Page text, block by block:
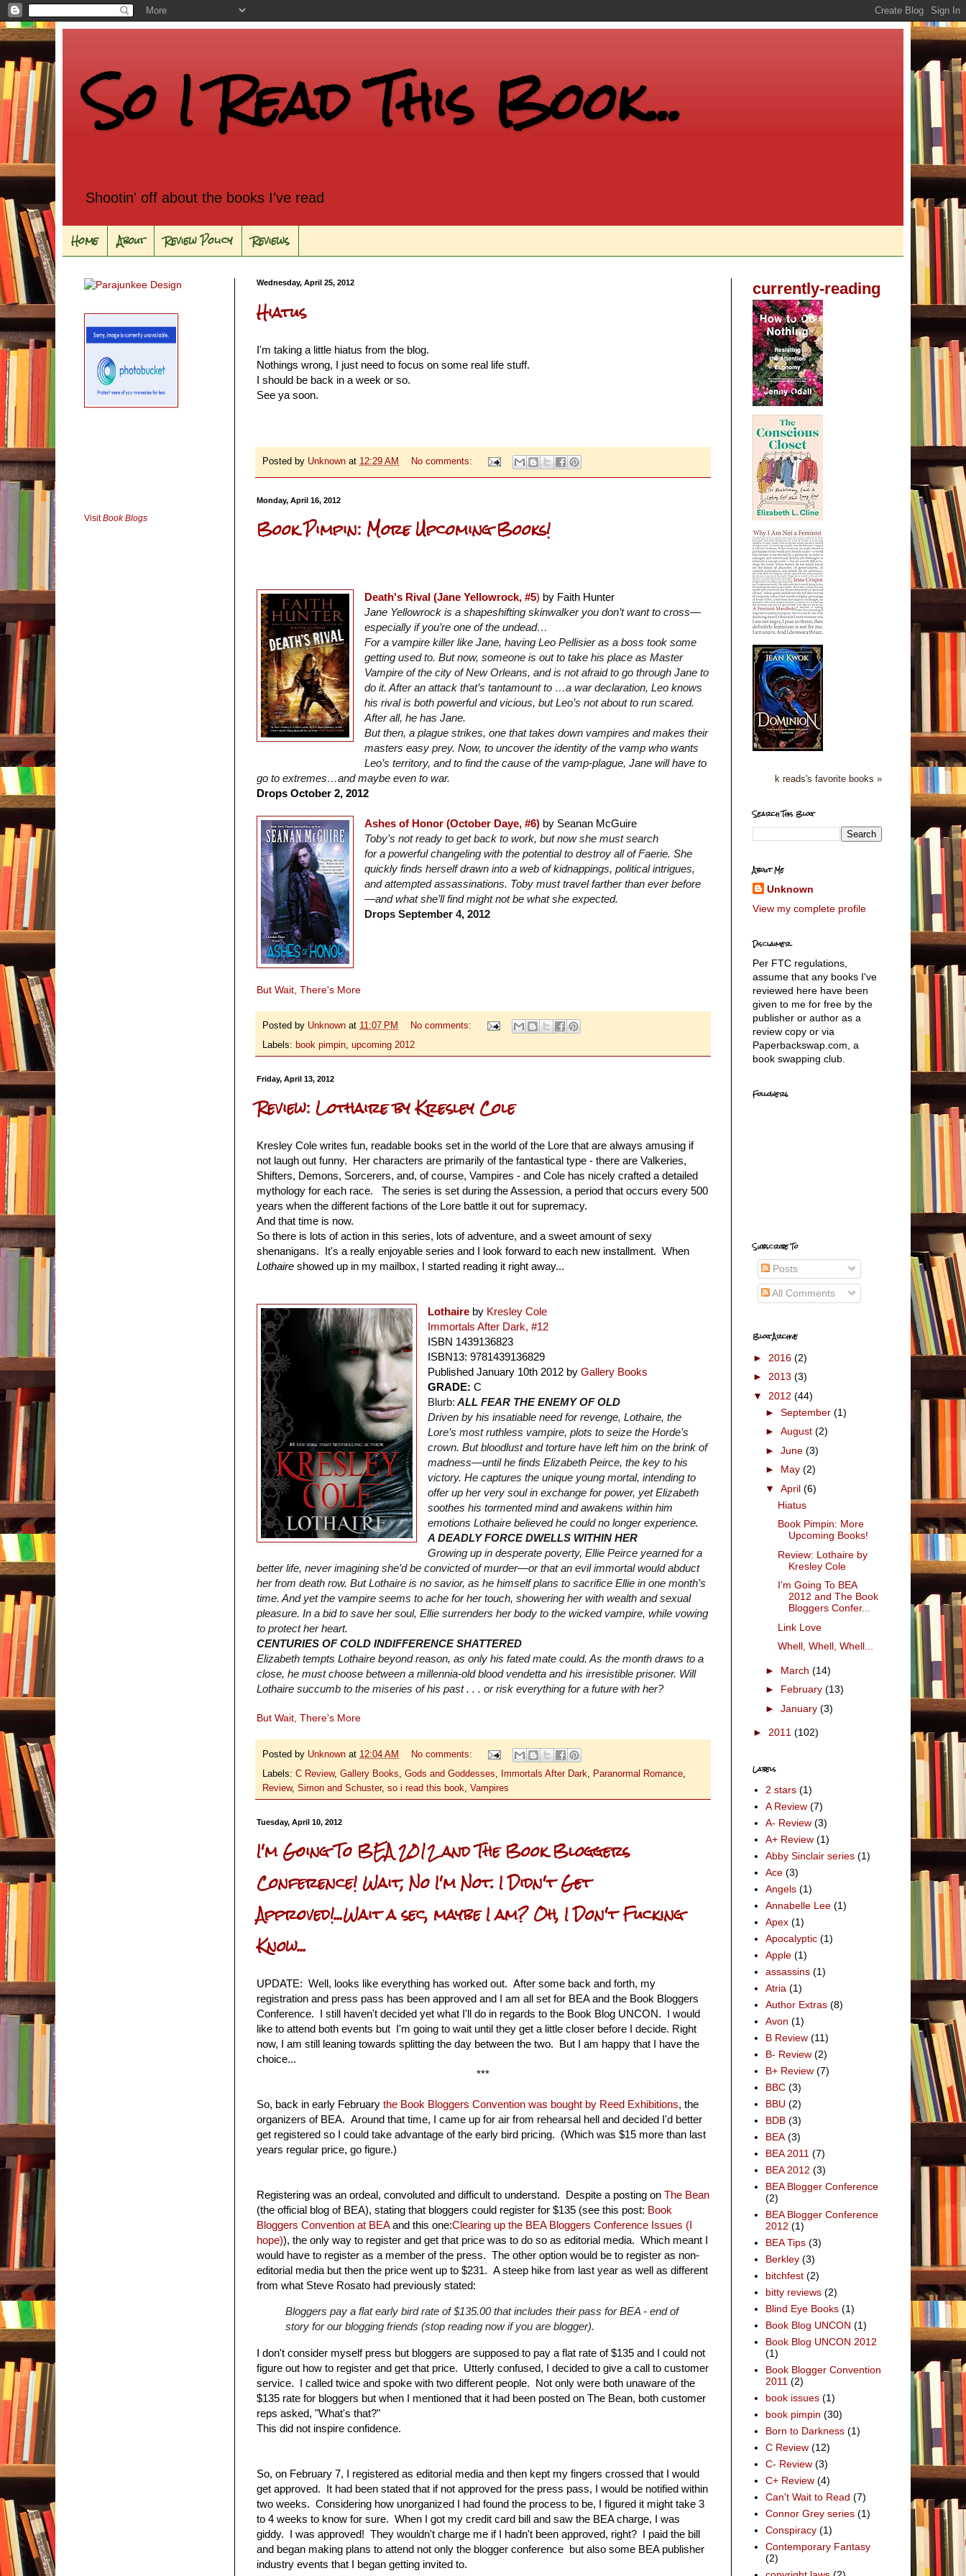
So I Read This Book...
Shootin' off about the books I've read
Home About Review Policy Reviews
Wednesday, April 25, 2012
Hiatus
I'm taking a little hiatus from the blog.
Nothings wrong, I just need to focus on some real life stuff.
I should be back in a week or so.
See ya soon.
Posted by Unknown at 12:29 AM No comments:
Monday, April 16, 2012
Book Pimpin: More Upcoming Books!
Death's Rival (Jane Yellowrock, #5) by Faith Hunter
Jane Yellowrock is a shapeshifting skinwalker you don’t want to cross—
especially if you’re one of the undead…
For a vampire killer like Jane, having Leo Pellisier as a boss took some
getting used to. But now, someone is out to take his place as Master
Vampire of the city of New Orleans, and is not afraid to go through Jane to
do it. After an attack that’s tantamount to …a war declaration, Leo knows
his rival is both powerful and vicious, but Leo’s not about to run scared.
After all, he has Jane.
But then, a plague strikes, one that takes down vampires and makes their
masters easy prey. Now, to uncover the identity of the vamp who wants
Leo’s territory, and to find the cause of the vamp-plague, Jane will have to
go to extremes…and maybe even to war.
Drops October 2, 2012
Ashes of Honor (October Daye, #6) by Seanan McGuire
Toby’s not ready to get back to work, but now she must search
for a powerful changeling with the potential to destroy all of Faerie. She
quickly finds herself drawn into a web of kidnappings, political intrigues,
and attempted assassinations. Toby must travel farther than ever before
—and what she’ll find might not be what she expected.
Drops September 4, 2012
But Wait, There's More
Posted by Unknown at 11:07 PM
No comments:
Labels: book pimpin, upcoming 2012
Friday, April 13, 2012
Review: Lothaire by Kresley Cole
Kresley Cole writes fun, readable books set in the world of the Lore that are always amusing if
not laugh out funny. Her characters are primarily of the fantastical type - there are Valkeries,
Shifters, Demons, Sorcerers, and, of course, Vampires - and Cole has nicely crafted a detailed
mythology for each race.
The series is set during the Assession, a period that occurs every 500
years when the different factions of the Lore battle it out for supremacy.
And that time is now.
So there is lots of action in this series, lots of adventure, and a sweet amount of sexy
shenanigans. It's a really enjoyable series and I look forward to each new installment. When
Lothaire showed up in my mailbox, I started reading it right away...
Lothaire by Kresley Cole
Immortals After Dark, #12
ISBN 1439136823
ISBN13:9781439136829
Published January 10th 2012 byGallery Books
GRADE:C
Blurb: ALL FEAR THE ENEMY OF OLD
Driven by his insatiable need for revenge, Lothaire, the
Lore’s most ruthless vampire, plots to seize the Horde’s
crown. But bloodlust and torture have left him on the brink of
madness—until he finds Elizabeth Peirce, the key to his
victory. He captures the unique young mortal, intending to
offer up her very soul in exchange for power, yet Elizabeth
soothes his tormented mind and awakens within him
emotions Lothaire believed he could no longer experience.
A DEADLY FORCE DWELLS WITHIN HER
Growing up in desperate poverty, Ellie Peirce yearned for a
better life, never imagining she’d be convicted of murder—or that an evil immortal would abduct
her from death row. But Lothaire is no savior, as he himself plans to sacrifice Ellie in one month’s
time. And yet the vampire seems to ache for her touch, showering her with wealth and sexual
pleasure. In a bid to save her soul, Ellie surrenders her body to the wicked vampire, while vowing
to protect her heart.
CENTURIES OF COLD INDIFFERENCE SHATTERED
Elizabeth tempts Lothaire beyond reason, as only his fated mate could. As the month draws to a
close, he must choose between a millennia-old blood vendetta and his irresistible prisoner. Will
Lothaire succumb to the miseries of his past . . . or risk everything for a future with her?
But Wait, There's More
Posted by Unknown at 12:04 AM
No comments:
Labels: C Review, Gallery Books Gods and Goddesses Immortals After Dark Paranormal Romance
Review, Simon and Schuster, so i read this book Vampires
Tuesday, April 10, 2012
I'm Going To BEA 2012 and The Book Bloggers
Conference! Wait, No I'm Not. I Didn't Get
Approved!...Wait a sec, maybe I am? Oh, I Don't Fucking
Know...
UPDATE: Well, looks like everything has worked out. After some back and forth, my
registration and press pass has been approved and I am all set for BEA and the Book Bloggers
Conference. I still haven't decided yet what I'll do in regards to the Book Blog UNCON. I would
like to attend both events but I'm going to wait until they get a little closer before I decide. Right
now, I am still leaning towards splitting the day between the two. But I am happy that I have the
choice...
***
So, back in early February the Book Bloggers Convention was bought by Reed Exhibitions, the
organizers of BEA. Around that time, I came up for air from rehearsal hell and decided I'd better
get registered so I could take advantage of the early bird pricing. (Which was $15 more than last
years regular price, go figure.)
Registering was an ordeal, convoluted and difficult to understand. Despite a posting on The Bean
(the official blog of BEA), stating that bloggers could register for $135 (see this post: Book
Bloggers Convention at BEAand this one:Clearing up the BEA Bloggers Conference Issues (I
hope)), the only way to register and get that price was to do so as editorial media. Which meant I
would have to register as a member of the press. The other option would be to register as non-
editorial media but then the price went up to $231. A steep hike from last year as well as different
from what Steve Rosato had previously stated:
Bloggers pay a flat early bird rate of $135.00 that includes their pass for BEA - end of
story for our blogging friends (stop reading now if you are blogger).
I don't consider myself press but bloggers are supposed to pay a flat rate of $135 and I could not
figure out how to register and get that price. Utterly confused, I decided to give a call to customer
service. I called twice and spoke with two different people. Not only were both unaware of the
$135 rate for bloggers but when I mentioned that it had been posted on The Bean, both customer
reps asked, "What's that?"
This did not inspire confidence.
So, on February 7, I registered as editorial media and then kept my fingers crossed that I would
get approved. It had been stated that if not approved for the press pass, I would be notified within
two weeks. Considering how unorganized I had found the process to be, I figured it might take 3
to 4 weeks to know for sure. When I got my credit card bill and saw the BEA charge, I was
giddy. I was approved! They wouldn't charge me if I hadn't been approved, right? I paid the bill
and began making plans to attend not only the blogger conference but also some BEA publisher
industry events that I began getting invited to.
VisitBook Blogs
currently-reading
k reads's favorite books »
Search This Blog
About Me
Unknown
View my complete profile
Disclaimer
Per FTC regulations,
assume that any books I've
reviewed here have been
given to me for free by the
publisher or author as a
review copy or via
Paperbackswap.com, a
book swapping club.
Followers
Subscribe To
Posts
All Comments
Blog Archive
► 2016 (2)
► 2013 (3)
▼ 2012 (44)
► September (1)
► August (2)
► June (3)
► May (2)
▼ April (6)
Hiatus
Book Pimpin: More
Upcoming Books!
Review: Lothaire by
Kresley Cole
I'm Going To BEA
2012 and The Book
Bloggers Confer...
Link Love
Whell, Whell, Whell...
► March (14)
► February (13)
► January (3)
► 2011 (102)
Labels
2 stars (1)
A Review (7)
A- Review (3)
A+ Review (1)
Abby Sinclair series (1)
Ace (3)
Angels (1)
Annabelle Lee (1)
Apex (1)
Apocalyptic (1)
Apple (1)
assassins (1)
Atria (1)
Author Extras (8)
Avon (1)
B Review (11)
B- Review (2)
B+ Review (7)
BBC (3)
BBU (2)
BDB (3)
BEA (3)
BEA 2011 (7)
BEA 2012 (3)
BEA Blogger Conference
(2)
BEA Blogger Conference
2012 (1)
BEA Tips (3)
Berkley (3)
bitchfest (2)
bitty reviews (2)
Blind Eye Books (1)
Book Blog UNCON (1)
Book Blog UNCON 2012
(1)
Book Blogger Convention
2011 (2)
book issues (1)
book pimpin (30)
Born to Darkness (1)
C Review (12)
C- Review (3)
C+ Review (4)
Can't Wait to Read (7)
Connor Grey series (1)
Conspiracy (1)
Contemporary Fantasy
(2)